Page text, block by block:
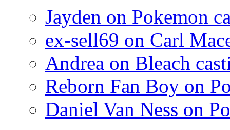
Jayden on Pokemon
ex-sell69 on Carl
Andrea on Bleach
Reborn Fan Boy on
Daniel Van Ness on